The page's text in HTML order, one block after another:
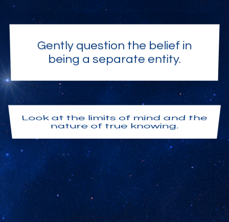
Gently question the belief in
being a separate entity.
Look at the limits of mind and the
nature of true knowing.
Align with nondual understanding
so insight becomes embodied